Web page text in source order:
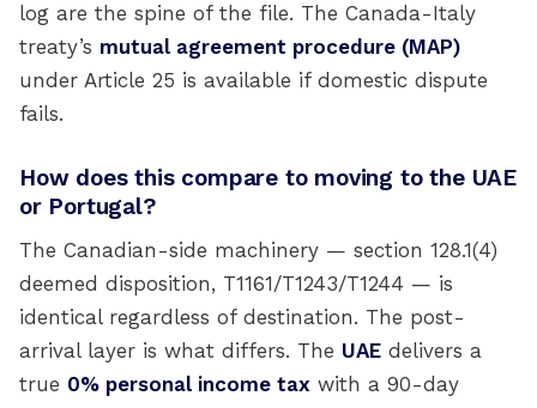
log are the spine of the file. The Canada-Italy
treaty’s mutual agreement procedure (MAP)
under Article 25 is available if domestic dispute
fails.
How does this compare to moving to the UAE
or Portugal?
The Canadian-side machinery — section 128.1(4)
deemed disposition, T1161/T1243/T1244 — is
identical regardless of destination. The post-
arrival layer is what differs. The UAE delivers a
true 0% personal income tax with a 90-day